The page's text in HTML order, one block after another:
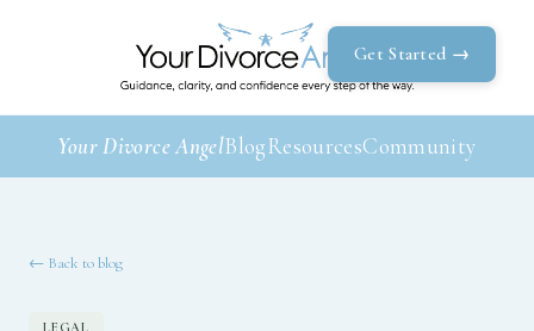
Get Started →
Your Divorce AngelBlogResourcesCommunity
← Back to blog